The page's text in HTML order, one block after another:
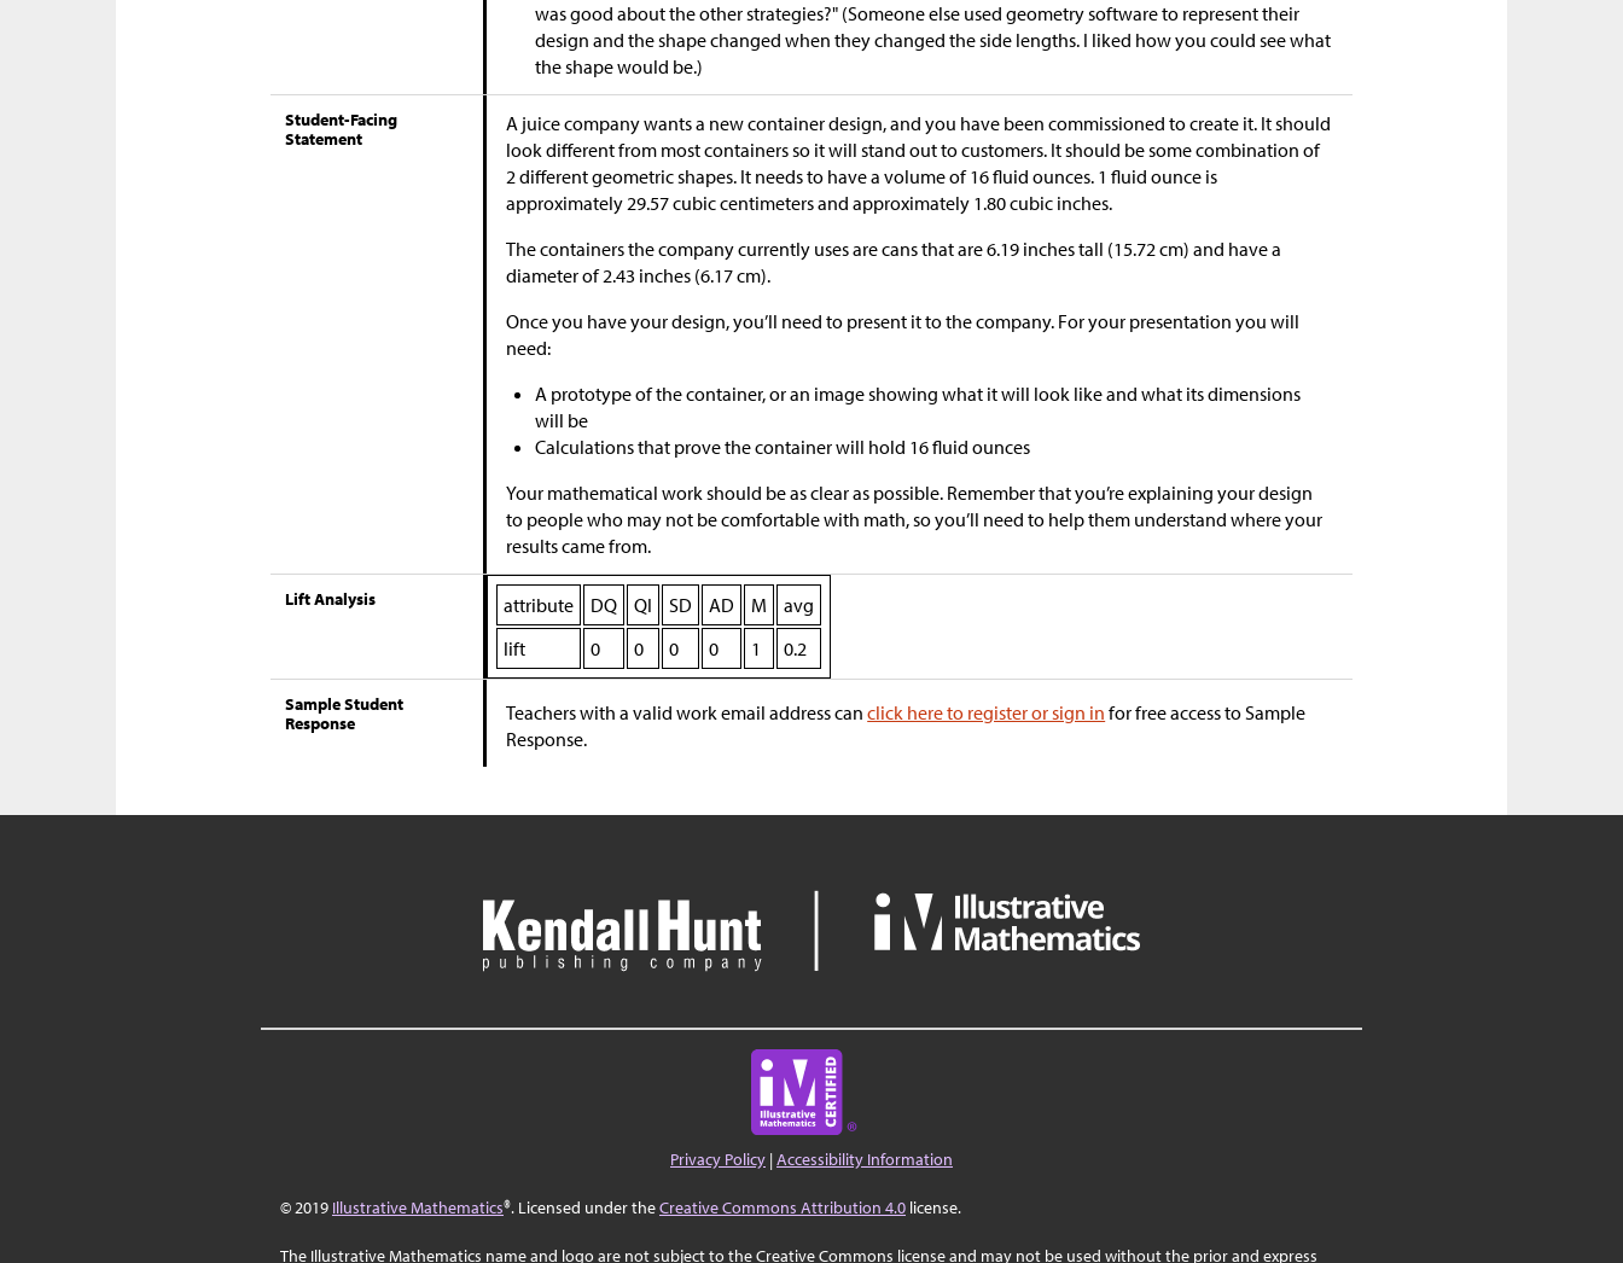
was good about the other strategies?" (Someone else used geometry software to represent their
design and the shape changed when they changed the side lengths. I liked how you could see what
the shape would be.)
Student-Facing
Statement
A juice company wants a new container design, and you have been commissioned to create it. It should
look different from most containers so it will stand out to customers. It should be some combination of
2 different geometric shapes. It needs to have a volume of 16 fluid ounces. 1 fluid ounce is
approximately 29.57 cubic centimeters and approximately 1.80 cubic inches.
The containers the company currently uses are cans that are 6.19 inches tall (15.72 cm) and have a
diameter of 2.43 inches (6.17 cm).
Once you have your design, you’ll need to present it to the company. For your presentation you will
need:
A prototype of the container, or an image showing what it will look like and what its dimensions
will be
Calculations that prove the container will hold 16 fluid ounces
Your mathematical work should be as clear as possible. Remember that you’re explaining your design
to people who may not be comfortable with math, so you’ll need to help them understand where your
results came from.
Lift Analysis attribute DQ QI SD AD M
avg
lift
0 0 0 0 1 0.2
Sample Student
Response
Teachers with a valid work email address canclick here to register or sign in for free access to Sample
Response.
Privacy Policy |Accessibility Information
© 2019 Illustrative Mathematics®. Licensed under theCreative Commons Attribution 4.0 license.
The Illustrative Mathematics name and logo are not subject to the Creative Commons license and may not be used without the prior and express